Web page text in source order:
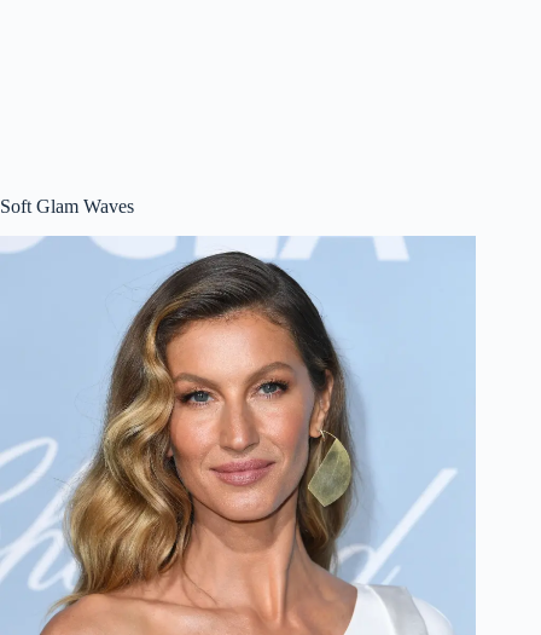
Soft Glam Waves